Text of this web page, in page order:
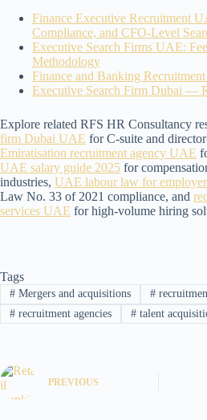
Finance Executive Recruitment
Compliance, and CFO-Level
Executive Search Firms UAE:
Methodology
Finance and Banking
Executive Search Firm Dubai —
Explore related RFS HR Consultancy
firm Dubai UAE for C-suite and
Emiratisation recruitment agency UAE
UAE salary guide 2025 for
industries, UAE labour law for
Law No. 33 of 2021 compliance, and
services UAE for high-volume hiring
Tags
#Mergers and acquisitions #
#recruitment agencies #talent
PREVIOUS